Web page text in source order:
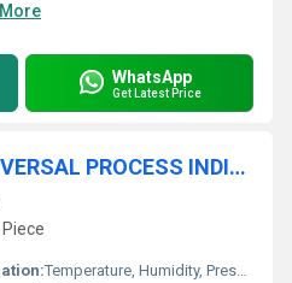
WhatsApp
Get Latest Price
HIGH PRECISION UNIVERSAL PROCESS INDICATOR
Temperature, Humidity, Pressure, pH / ORP, TDS / Conductivity, Flow , Level, Voltage / Current / Power, Resistance, Load cell and more...,